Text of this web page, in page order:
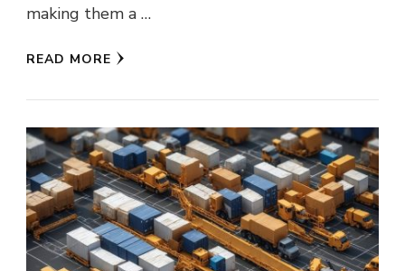
making them a …
READ MORE